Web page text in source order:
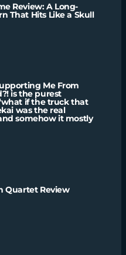
Review: A Long-
That Hits Like a Skull
Me From
is the purest
if the truck that
was the real
somehow it mostly
Quartet Review